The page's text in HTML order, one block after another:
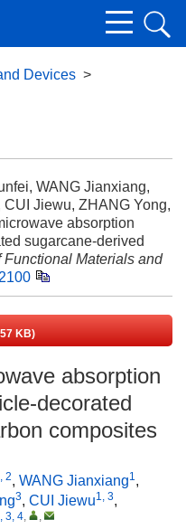
Devices >
WANG Jianxiang,
Jiewu, ZHANG Yong,
absorption
sugarcane-derived
Functional Materials and
KB)
absorption
decorated
composites
2, WANG Jianxiang1,
3, CUI Jiewu1, 3,
3, 4, ,